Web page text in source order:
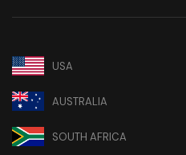
USA
AUSTRALIA
SOUTH AFRICA